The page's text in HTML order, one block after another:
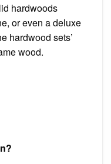
hardwoods
or even a deluxe
hardwood sets’
wood.